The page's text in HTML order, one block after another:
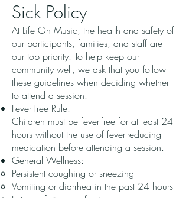
Sick Policy
At Life On Music, the health and safety of
our participants, families, and staff are
our top priority. To help keep our
community well, we ask that you follow
these guidelines when deciding whether
to attend a session:
Fever-Free Rule:
Children must be fever-free for at least 24
hours without the use of fever-reducing
medication before attending a session.
General Wellness:
Persistent coughing or sneezing
Vomiting or diarrhea in the past 24 hours